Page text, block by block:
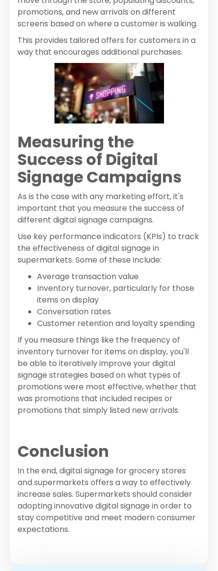
promotions, and new arrivals on different
screens based on where a customer is walking.
This provides tailored offers for customers in a
way that encourages additional purchases.
Measuring the
Success of Digital
Signage Campaigns
As is the case with any marketing effort, it's
important that you measure the success of
different digital signage campaigns.
Use key performance indicators (KPIs) to track
the effectiveness of digital signage in
supermarkets. Some of these include:
Average transaction value
Inventory turnover, particularly for those
items on display
Conversation rates
Customer retention and loyalty spending
If you measure things like the frequency of
inventory turnover for items on display, you'll
be able to iteratively improve your digital
signage strategies based on what types of
promotions were most effective, whether that
was promotions that included recipes or
promotions that simply listed new arrivals.
Conclusion
In the end, digital signage for grocery stores
and supermarkets offers a way to effectively
increase sales. Supermarkets should consider
adopting innovative digital signage in order to
stay competitive and meet modern consumer
expectations.